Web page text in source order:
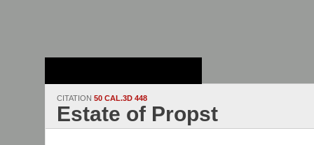
CITATION 50 CAL.3D 448
Estate of Propst